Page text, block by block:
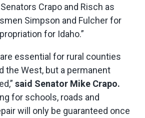
Crapo and Risch as
Simpson and Fulcher for
for Idaho.”
essential for rural counties
the West, but a permanent
said Senator Mike Crapo.
for schools, roads and
will only be guaranteed once